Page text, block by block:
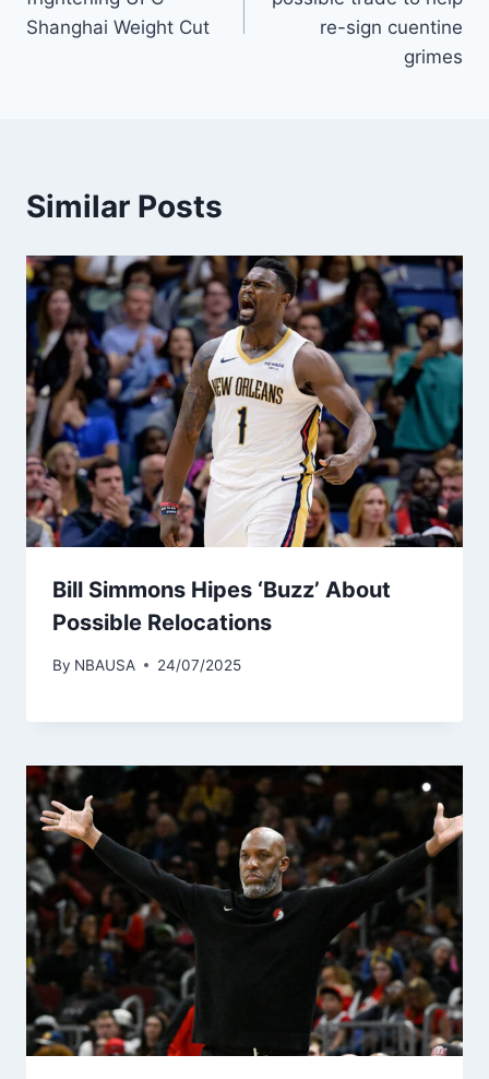
Shanghai Weight Cut
re-sign cuentine
grimes
Similar Posts
Bill Simmons Hipes ‘Buzz’ About
Possible Relocations
By NBAUSA 24/07/2025